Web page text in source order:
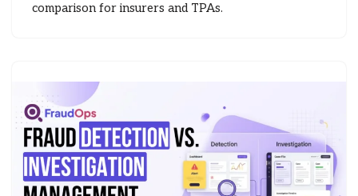
comparison for insurers and TPAs.